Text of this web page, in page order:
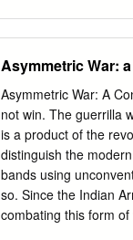
IMPLICATIONS
or non-commercial
page as follows:
Conflict: Cyber Power
Publications PrinteD
Publications Filtri tee
mail:
Jaakko Matsalu
only. They do not
Asymmetric War:
Asymmetric War: A
not win. The guerrilla
is a product of the
distinguish the
bands using
so. Since the Indian
combating this form